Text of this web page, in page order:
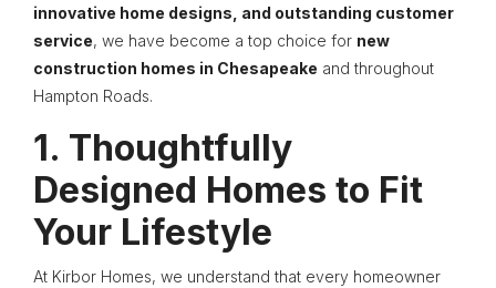
innovative home designs, and outstanding customer
service, we have become a top choice for new
construction homes in Chesapeake and throughout
Hampton Roads.
1. Thoughtfully
Designed Homes to Fit
Your Lifestyle
At Kirbor Homes, we understand that every homeowner